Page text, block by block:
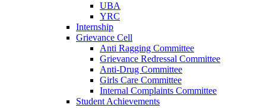
UBA
YRC
Internship
Grievance Cell
Anti Ragging Committee
Grievance Redressal Committee
Anti-Drug Committee
Girls Care Committee
Internal Complaints Committee
Student Achievements